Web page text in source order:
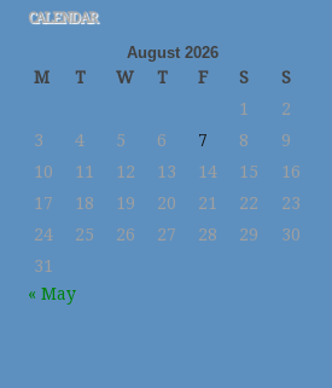
CALENDAR
August 2026
M T W T F S
S
1
2
3
4 5 6 7 8
9
10
11 12 13 14 15
16
17
18 19 20 21 22
23
24
25 26 27 28 29
30
31
« May